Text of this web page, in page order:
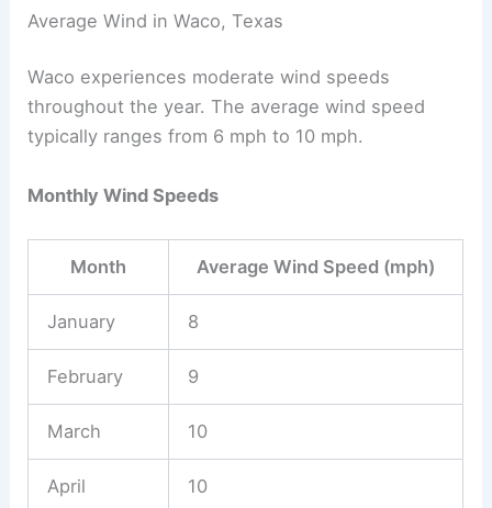
Average Wind in Waco, Texas
Waco experiences moderate wind speeds
throughout the year. The average wind speed
typically ranges from 6 mph to 10 mph.
Monthly Wind Speeds
Month Average Wind Speed (mph)
January 8
February 9
March 10
April 10